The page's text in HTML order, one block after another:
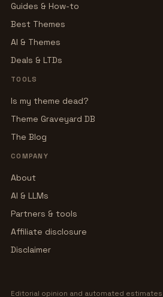
Guides & How-to
Best Themes
AI & Themes
Deals & LTDs
TOOLS
Is my theme dead?
Theme Graveyard DB
The Blog
COMPANY
About
AI & LLMs
Partners & tools
Affiliate disclosure
Disclaimer
Editorial opinion and automated